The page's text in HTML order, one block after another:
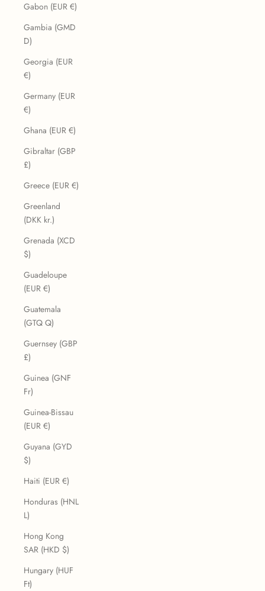
Gabon (EUR €)
Gambia (GMD
D)
Georgia (EUR
€)
Germany (EUR
€)
Ghana (EUR €)
Gibraltar (GBP
£)
Greece (EUR €)
Greenland
(DKK kr.)
Grenada (XCD
$)
Guadeloupe
(EUR €)
Guatemala
(GTQ Q)
Guernsey (GBP
£)
Guinea (GNF
Fr)
Guinea-Bissau
(EUR €)
Guyana (GYD
$)
Haiti (EUR €)
Honduras (HNL
L)
Hong Kong
SAR (HKD $)
Hungary (HUF
Ft)